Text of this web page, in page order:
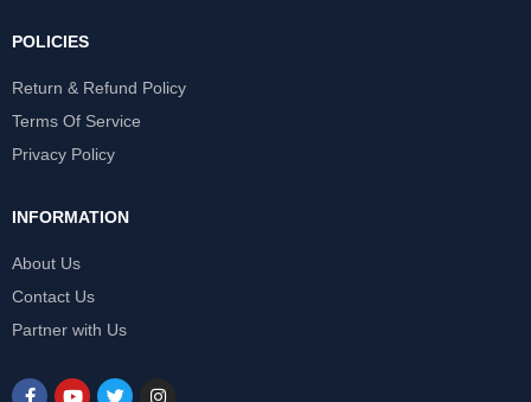
POLICIES
Return & Refund Policy
Terms Of Service
Privacy Policy
INFORMATION
About Us
Contact Us
Partner with Us